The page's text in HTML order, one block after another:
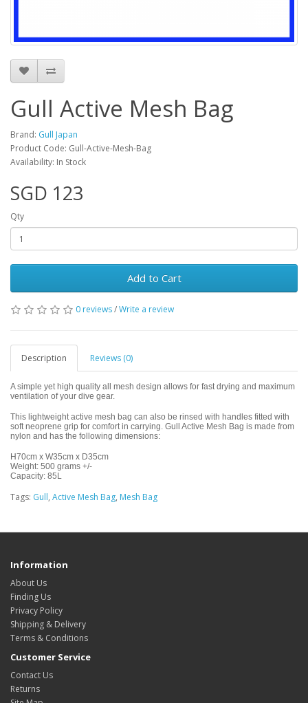
Gull Active Mesh Bag
Brand: Gull Japan
Product Code: Gull-Active-Mesh-Bag
Availability: In Stock
SGD 123
Qty
Add to Cart
0 reviews/Write a review
Description Reviews (0)
A simple yet high quality all mesh design allows for fast drying and maximum
ventilation of your dive gear.
This lightweight active mesh bag can also be rinsed with handles fitted with
soft neoprene grip for comfort in carrying. Gull Active Mesh Bag is made from
nylon and has the following dimensions:
H70cm x W35cm x D35cm
Weight: 500 grams +/-
Capacity: 85L
Tags: Gull, Active Mesh Bag, Mesh Bag
Information
About Us
Finding Us
Privacy Policy
Shipping & Delivery
Terms & Conditions
Customer Service
Contact Us
Returns